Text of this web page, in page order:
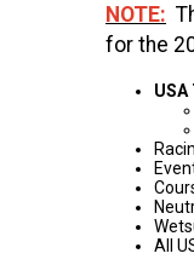
NOTE:
for the
All